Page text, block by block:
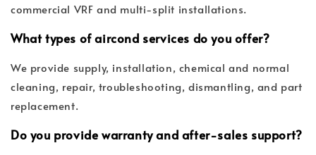
commercial VRF and multi-split installations.
What types of aircond services do you offer?
We provide supply, installation, chemical and normal
cleaning, repair, troubleshooting, dismantling, and part
replacement.
Do you provide warranty and after-sales support?